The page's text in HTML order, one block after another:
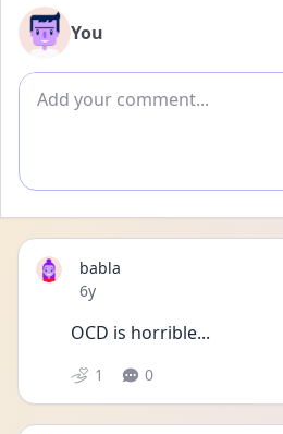
You
Add comment
babla
Date posted
6y
OCD is horrible...
1 0